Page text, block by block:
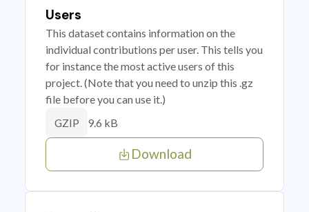
Users
This dataset contains information on the
individual contributions per user. This tells you
for instance the most active users of this
project. (Note that you need to unzip this .gz
file before you can use it.)
GZIP 9.6 kB
Download